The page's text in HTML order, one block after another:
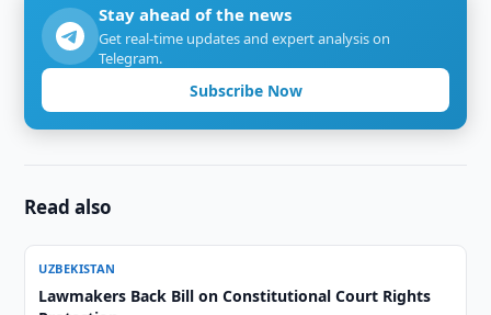
Stay ahead of the news
Get real-time updates and expert analysis on
Telegram.
Subscribe Now
Read also
UZBEKISTAN
Lawmakers Back Bill on Constitutional Court Rights